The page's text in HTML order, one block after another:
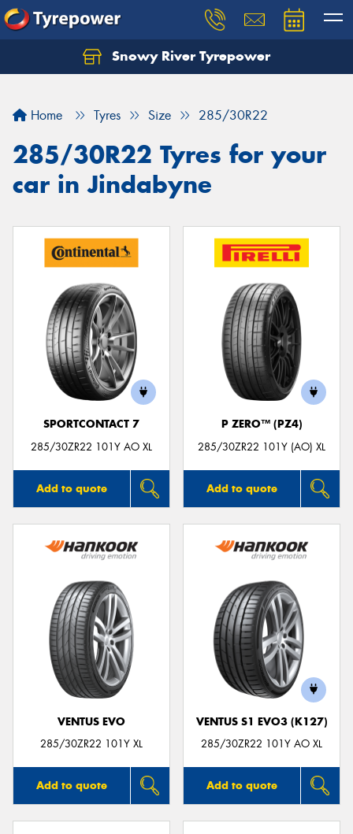
Snowy River Tyrepower
Home Tyres Size 285/30R22
285/30R22 Tyres for your
car in Jindabyne
SPORTCONTACT 7
285/30ZR22 101Y AO XL
Add to quote
P ZERO™ (PZ4)
285/30ZR22 101Y (AO) XL
Add to quote
VENTUS EVO
285/30ZR22 101Y XL
Add to quote
VENTUS S1 EVO3 (K127)
285/30ZR22 101Y AO XL
Add to quote
Let us know what you need, and our team will
Your details
Send